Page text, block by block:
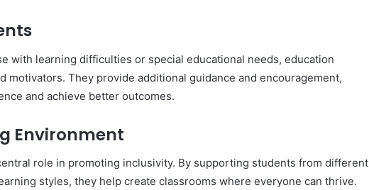
with learning difficulties or special educational needs, education
motivators. They provide additional guidance and encouragement,
and achieve better outcomes.
Environment
role in promoting inclusivity. By supporting students from different
styles, they help create classrooms where everyone can thrive.